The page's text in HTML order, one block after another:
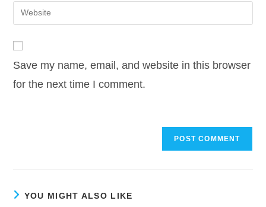
comment
address
Enter
your
URL
(optional)
Save my name, email, and website in this browser
for the next time I comment.
YOU MIGHT ALSO LIKE